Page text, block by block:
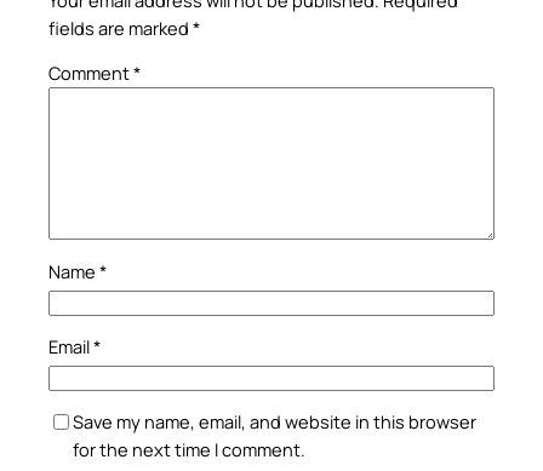
fields are marked *
Comment*
Name *
Email*
Save my name, email, and website in this browser
for the next time I comment.